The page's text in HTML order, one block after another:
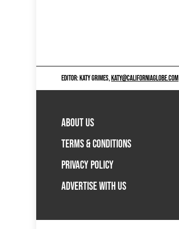
EDITOR: KATY GRIMES,KATY@CALIFORNIAGLOBE.COM
ABOUT US
TERMS & CONDITIONS
PRIVACY POLICY
ADVERTISE WITH US